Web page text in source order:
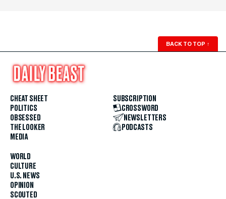
BACK TO TOP ↑
CHEAT SHEET
POLITICS
OBSESSED
THE LOOKER
MEDIA
WORLD
CULTURE
U.S. NEWS
OPINION
SCOUTED
SUBSCRIPTION
CROSSWORD
NEWSLETTERS
PODCASTS